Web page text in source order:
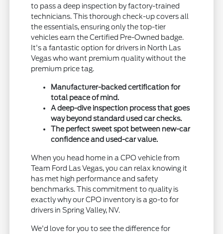
to pass a deep inspection by factory-trained
technicians. This thorough check-up covers all
the essentials, ensuring only the top-tier
vehicles earn the Certified Pre-Owned badge.
It's a fantastic option for drivers in North Las
Vegas who want premium quality without the
premium price tag.
Manufacturer-backed certification for
total peace of mind.
A deep-dive inspection process that goes
way beyond standard used car checks.
The perfect sweet spot between new-car
confidence and used-car value.
When you head home in a CPO vehicle from
Team Ford Las Vegas, you can relax knowing it
has met high performance and safety
benchmarks. This commitment to quality is
exactly why our CPO inventory is a go-to for
drivers in Spring Valley, NV.
We'd love for you to see the difference for